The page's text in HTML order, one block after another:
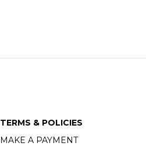
TERMS & POLICIES
MAKE A PAYMENT